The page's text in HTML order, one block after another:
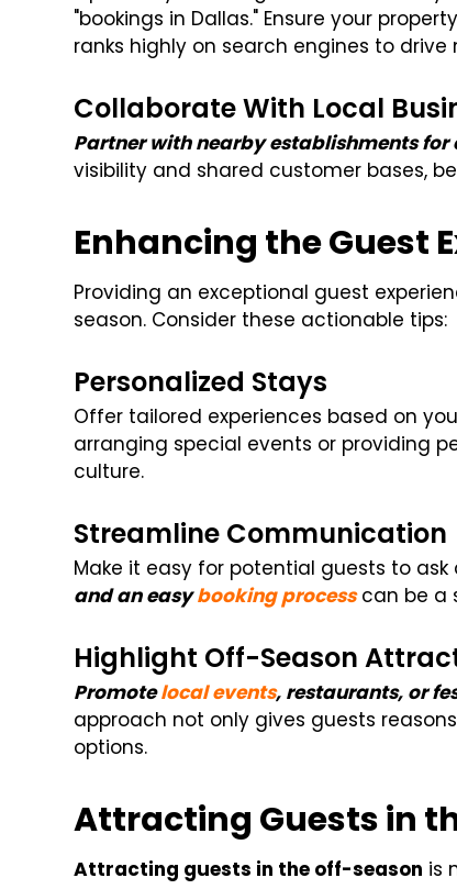
"bookings in Dallas." Ensure your
ranks highly on search engines to
Collaborate With Local
Partner with nearby establishments
visibility and shared customer bases,
Enhancing the Guest
Providing an exceptional guest
season. Consider these actionable tips:
Personalized Stays
Offer tailored experiences based on
arranging special events or providing
culture.
Streamline Communication
Make it easy for potential guests to
and an easybooking processcan be a
Highlight Off-Season
Promotelocal events, restaurants, or
approach not only gives guests
options.
Attracting Guests in
Attracting guests in the off-season is